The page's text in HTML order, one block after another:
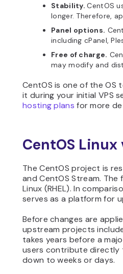
Stability.CentOS
longer. Therefore,
Panel options.
including cPanel,
Free of charge.
may modify and
CentOS is one of the OS
it during your initial VPS
hosting plans for more
CentOS Linux
The CentOS project is
and CentOS Stream.
Linux (RHEL). In
serves as a platform for
Before changes are
upstream projects
takes years before a
users contribute directly
down to weeks or days.